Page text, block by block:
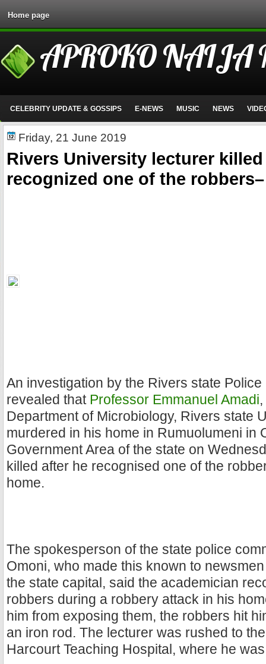
Home page
APROKO NAIJA
CELEBRITY UPDATE & GOSSIPS E-NEWS MUSIC NEWS
Friday, 21 June 2019
Rivers University lecturer
recognized one of the
An investigation by the Rivers state
revealed that Professor Emmanuel Amadi
Department of Microbiology, Rivers state
murdered in his home in Rumuolumeni in
Government Area of the state on
killed after he recognised one of the
home.
The spokesperson of the state police
Omoni, who made this known to
the state capital, said the academician
robbers during a robbery attack in his
him from exposing them, the robbers hit
an iron rod. The lecturer was rushed to
Harcourt Teaching Hospital, where he